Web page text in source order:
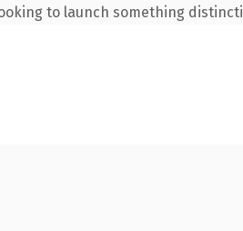
to launch something